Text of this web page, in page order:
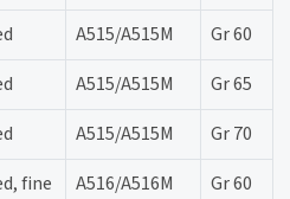
A515/A515M
Gr 60
A515/A515M
Gr 65
A515/A515M
Gr 70
fine
A516/A516M Gr 60